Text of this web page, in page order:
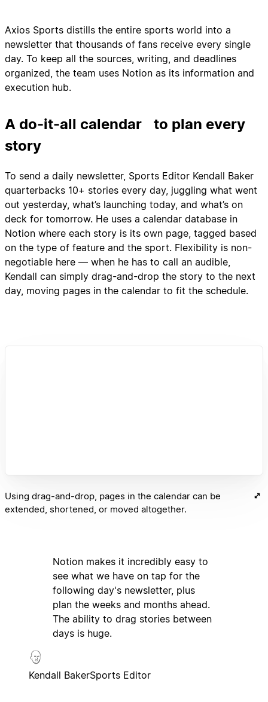
Axios Sports distills the entire sports world into a
newsletter that thousands of fans receive every single
day. To keep all the sources, writing, and deadlines
organized, the team uses Notion as its information and
execution hub.
A do-it-all calendar to plan every
story
To send a daily newsletter, Sports Editor Kendall Baker
quarterbacks 10+ stories every day, juggling what went
out yesterday, what’s launching today, and what’s on
deck for tomorrow. He uses a calendar database in
Notion where each story is its own page, tagged based
on the type of feature and the sport. Flexibility is non-
negotiable here — when he has to call an audible,
Kendall can simply drag-and-drop the story to the next
day, moving pages in the calendar to fit the schedule.
Using drag-and-drop, pages in the calendar can be
extended, shortened, or moved altogether.
Notion makes it incredibly easy to
see what we have on tap for the
following day's newsletter, plus
plan the weeks and months ahead.
The ability to drag stories between
days is huge.
Kendall BakerSports Editor